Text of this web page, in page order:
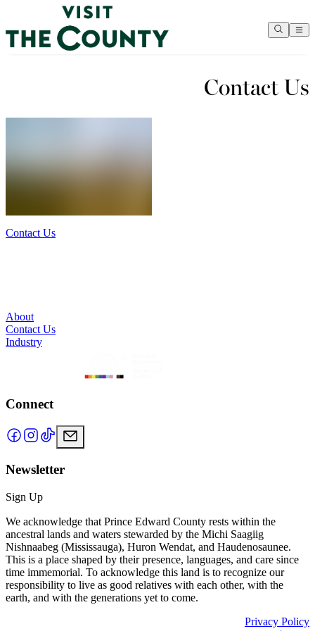
Contact Us
Contact Us
About
Contact Us
Industry
Connect
Newsletter
Sign Up
We acknowledge that Prince Edward County rests within the
ancestral lands and waters stewarded by the Michi Saagiig
Nishnaabeg (Mississauga), Huron Wendat, and Haudenosaunee.
This is a place shaped by their presence, languages, and care since
time immemorial. To acknowledge this land is to recognize our
responsibility to live as good relatives with each other, with the
earth, and with the generations yet to come.
Privacy Policy